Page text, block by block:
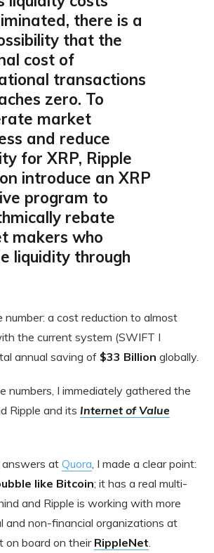
there is a
that the
cost of
transactions
zero. To
market
and reduce
for XRP, Ripple
introduce an XRP
program to
rebate
makers who
liquidity through
number: a cost reduction to almost
the current system (SWIFT I
annual saving of $33 Billion globally.
numbers, I immediately gathered the
Ripple and its Internet of Value
answers at Quora , I made a clear point:
like Bitcoin; it has a real multi-
and Ripple is working with more
and non-financial organizations at
on board on their RippleNet